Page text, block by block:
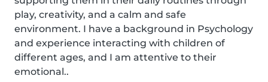
play, creativity, and a calm and safe
environment. I have a background in Psychology
and experience interacting with children of
different ages, and I am attentive to their
emotional..